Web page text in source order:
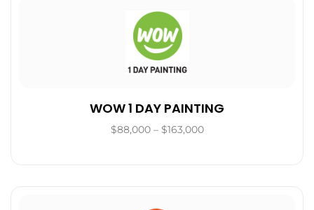
WOW 1 DAY PAINTING
$88,000 – $163,000